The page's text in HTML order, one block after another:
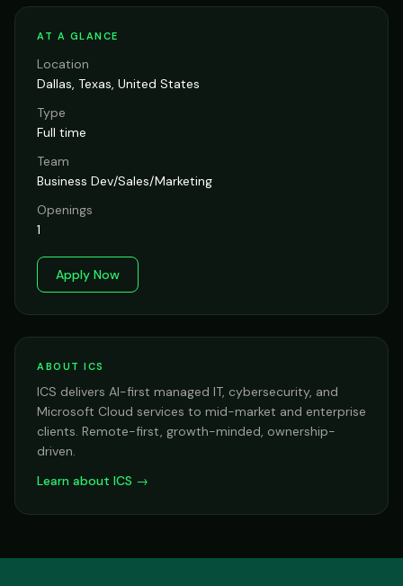
AT A GLANCE
Location
Dallas, Texas, United States
Type
Full time
Team
Business Dev/Sales/Marketing
Openings
1
Apply Now
ABOUT ICS
ICS delivers AI-first managed IT, cybersecurity, and
Microsoft Cloud services to mid-market and enterprise
clients. Remote-first, growth-minded, ownership-
driven.
Learn about ICS →